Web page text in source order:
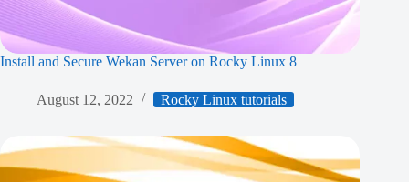
Install and Secure Wekan Server on Rocky Linux 8
August 12, 2022 Rocky Linux tutorials